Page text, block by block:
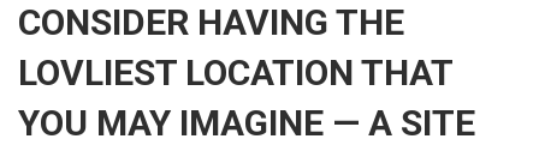
CONSIDER HAVING THE
LOVLIEST LOCATION THAT
YOU MAY IMAGINE — A SITE